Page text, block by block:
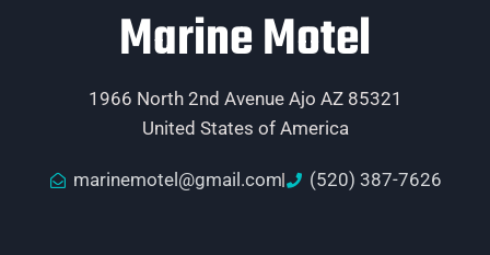
Marine Motel
1966 North 2nd Avenue Ajo AZ 85321
United States of America
marinemotel@gmail.com (520) 387-7626